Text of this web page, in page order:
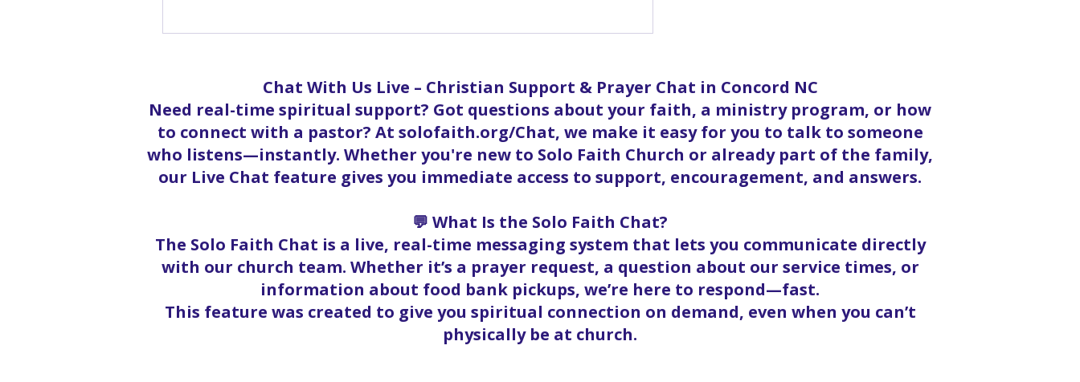
Chat With Us Live – Christian Support & Prayer Chat in Concord NC
Need real-time spiritual support? Got questions about your faith, a ministry program, or how
to connect with a pastor? At solofaith.org/Chat, we make it easy for you to talk to someone
who listens—instantly. Whether you're new to Solo Faith Church or already part of the family,
our Live Chat feature gives you immediate access to support, encouragement, and answers.
💬 What Is the Solo Faith Chat?
The Solo Faith Chat is a live, real-time messaging system that lets you communicate directly
with our church team. Whether it’s a prayer request, a question about our service times, or
information about food bank pickups, we’re here to respond—fast.
This feature was created to give you spiritual connection on demand, even when you can’t
physically be at church.